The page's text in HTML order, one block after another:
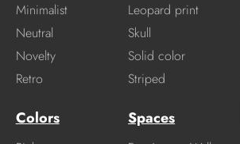
Minimalist
Neutral
Novelty
Retro
Leopard print
Skull
Solid color
Striped
Colors Spaces